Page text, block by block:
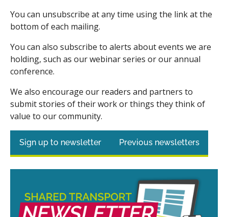
You can unsubscribe at any time using the link at the
bottom of each mailing.
You can also subscribe to alerts about events we are
holding, such as our webinar series or our annual
conference.
We also encourage our readers and partners to
submit stories of their work or things they think of
value to our community.
Sign up to newsletter Previous newsletters